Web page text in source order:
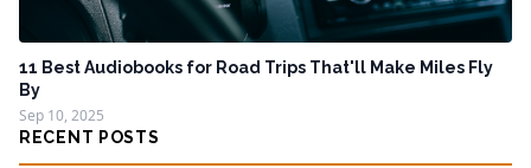
11 Best Audiobooks for Road Trips That'll Make Miles Fly
By
Sep 10, 2025
RECENT POSTS